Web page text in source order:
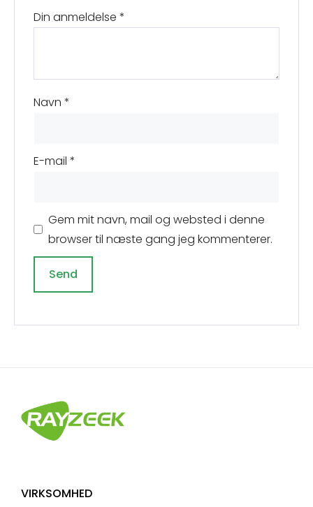
Din anmeldelse *
Navn *
E-mail *
Gem mit navn, mail og websted i denne
browser til næste gang jeg kommenterer.
n
a
v
VIRKSOMHED